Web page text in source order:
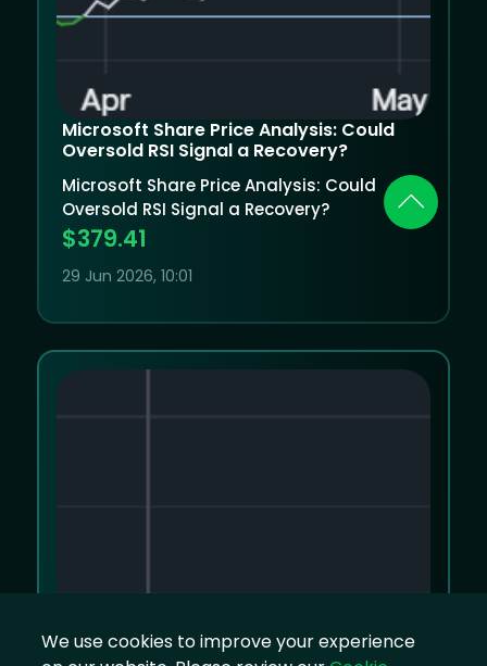
Microsoft Share Price Analysis: Could
Oversold RSI Signal a Recovery?
Microsoft Share Price Analysis: Could
Oversold RSI Signal a Recovery?
$379.41
29 Jun 2026, 10:01